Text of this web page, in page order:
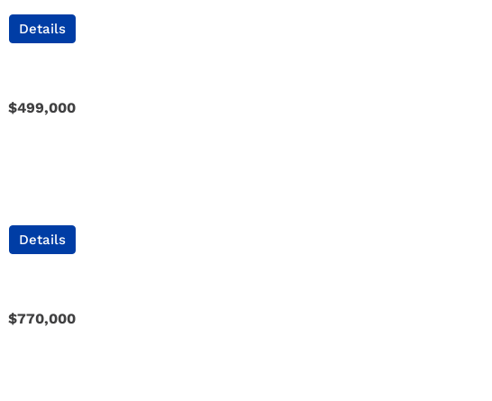
Details
$499,000
Details
$770,000